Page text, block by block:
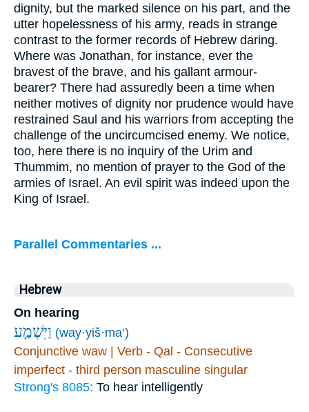
dignity, but the marked silence on his part, and the
utter hopelessness of his army, reads in strange
contrast to the former records of Hebrew daring.
Where was Jonathan, for instance, ever the
bravest of the brave, and his gallant armour-
bearer? There had assuredly been a time when
neither motives of dignity nor prudence would have
restrained Saul and his warriors from accepting the
challenge of the uncircumcised enemy. We notice,
too, here there is no inquiry of the Urim and
Thummim, no mention of prayer to the God of the
armies of Israel. An evil spirit was indeed upon the
King of Israel.
Parallel Commentaries ...
Hebrew
On hearing
וַיִּשְׁמַ֤ע (way·yiš·ma‘)
Conjunctive waw | Verb - Qal - Consecutive
imperfect - third person masculine singular
Strong's 8085: To hear intelligently